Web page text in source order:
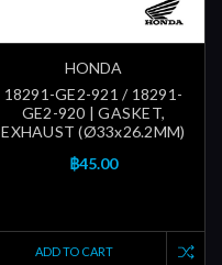
HONDA
18291-GE2-921 / 18291-
GE2-920 | GASKET,
EXHAUST (Ø33x26.2MM)
฿45.00
ADD TO CART